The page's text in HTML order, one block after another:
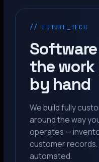
// FUTURE_TECH
the work
by hand
We build fully
around the way
operates —
customer records.
automated.